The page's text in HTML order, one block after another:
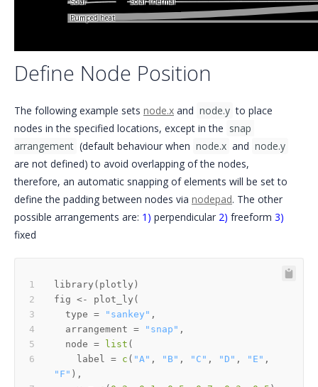
Pumped heat
Define Node Position
The following example sets node.x and node.y to place
nodes in the specified locations, except in the snap
arrangement (default behaviour when node.x and node.y
are not defined) to avoid overlapping of the nodes,
therefore, an automatic snapping of elements will be set to
define the padding between nodes via nodepad. The other
possible arrangements are: 1) perpendicular 2) freeform 3)
fixed
library ( plotly )
fig <- plot_ly (
  type
= "sankey" ,
  arrangement
= "snap" ,
  node
= list (
    label
= c ( "A" , "B" , "C" , "D" , "E" ,
"F" ) ,